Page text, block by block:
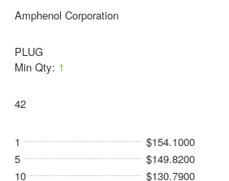
Amphenol Corporation
PLUG
Min Qty: 1
42
1
$154.1000
5
$149.8200
10
$130.7900